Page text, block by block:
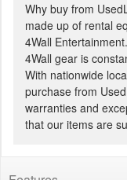
Why buy from
made up of rental
4Wall
4Wall gear is
With nationwide
purchase from
warranties and
that our items are